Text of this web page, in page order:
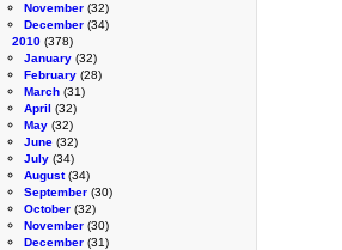
November (32)
December (34)
2010 (378)
January (32)
February (28)
March (31)
April (32)
May (32)
June (32)
July (34)
August(34)
September (30)
October (32)
November (30)
December (31)